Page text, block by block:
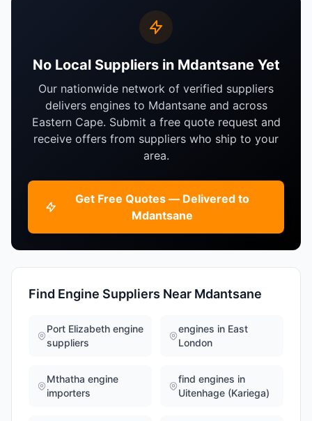
No Local Suppliers in Mdantsane Yet
Our nationwide network of verified suppliers
delivers engines to Mdantsane and across
Eastern Cape. Submit a free quote request and
receive offers from suppliers who ship to your
area.
Get Free Quotes — Delivered to
Mdantsane
Find Engine Suppliers Near Mdantsane
Port Elizabeth engine
suppliers
engines in East
London
Mthatha engine
importers
find engines in
Uitenhage (Kariega)